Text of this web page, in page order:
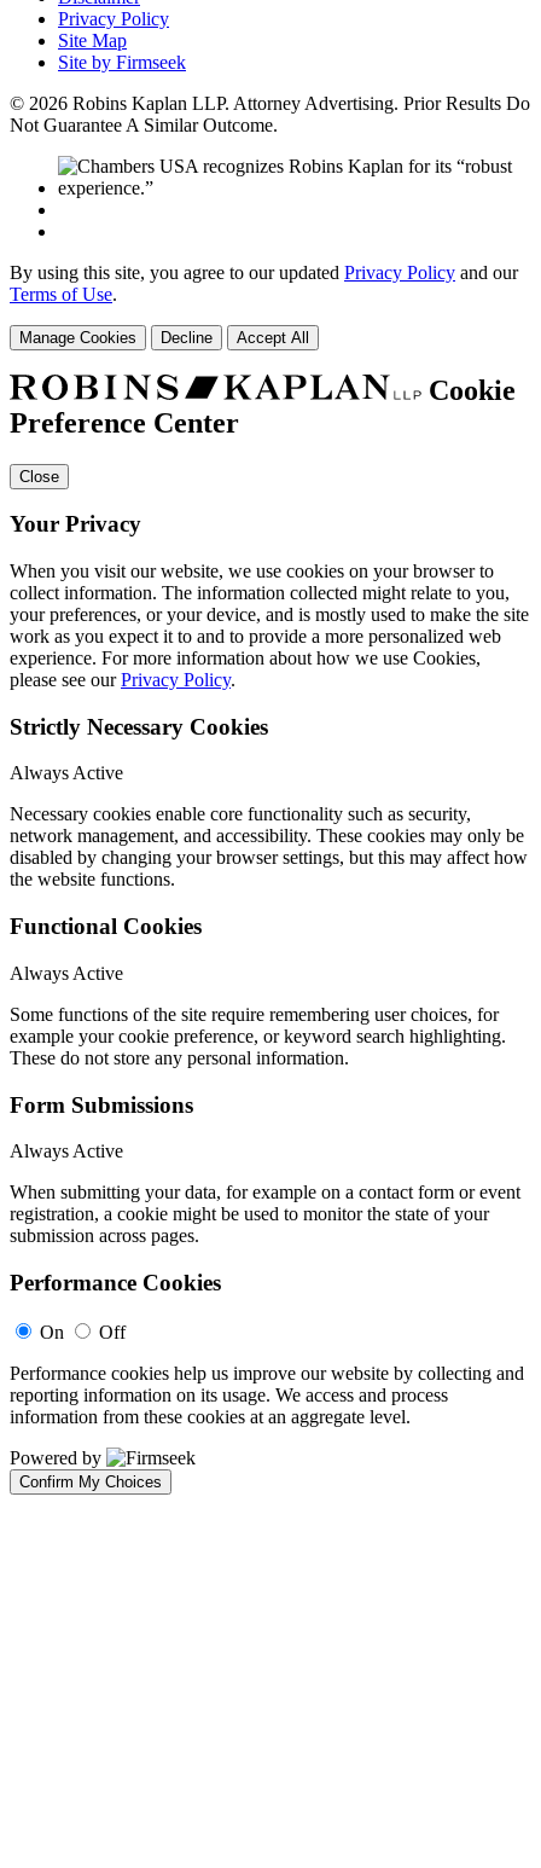
Privacy Policy
Site Map
Site by Firmseek
© 2026 Robins Kaplan LLP. Attorney Advertising. Prior Results Do
Not Guarantee A Similar Outcome.
By using this site, you agree to our updated Privacy Policy and our
Terms of Use.
Manage Cookies Decline Accept All
Cookie
Preference Center
Close
Your Privacy
When you visit our website, we use cookies on your browser to
collect information. The information collected might relate to you,
your preferences, or your device, and is mostly used to make the site
work as you expect it to and to provide a more personalized web
experience. For more information about how we use Cookies,
please see ourPrivacy Policy.
Strictly Necessary Cookies
Always Active
Necessary cookies enable core functionality such as security,
network management, and accessibility. These cookies may only be
disabled by changing your browser settings, but this may affect how
the website functions.
Functional Cookies
Always Active
Some functions of the site require remembering user choices, for
example your cookie preference, or keyword search highlighting.
These do not store any personal information.
Form Submissions
Always Active
When submitting your data, for example on a contact form or event
registration, a cookie might be used to monitor the state of your
submission across pages.
Performance Cookies
On
Off
Performance cookies help us improve our website by collecting and
reporting information on its usage. We access and process
information from these cookies at an aggregate level.
Powered by
Confirm My Choices